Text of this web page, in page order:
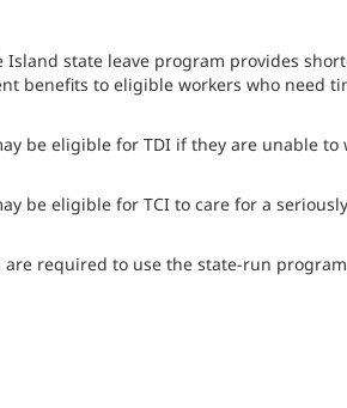
Island state leave program provides
benefits to eligible workers who need
be eligible for TDI if they are unable
be eligible for TCI to care for a
are required to use the state-run